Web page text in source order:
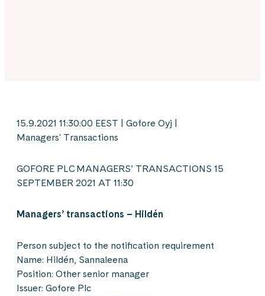
15.9.2021 11:30:00 EEST | Gofore Oyj |
Managers' Transactions
GOFORE PLC MANAGERS’ TRANSACTIONS 15
SEPTEMBER 2021 AT 11:30
Managers’ transactions – Hildén
Person subject to the notification requirement
Name: Hildén, Sannaleena
Position: Other senior manager
Issuer: Gofore Plc